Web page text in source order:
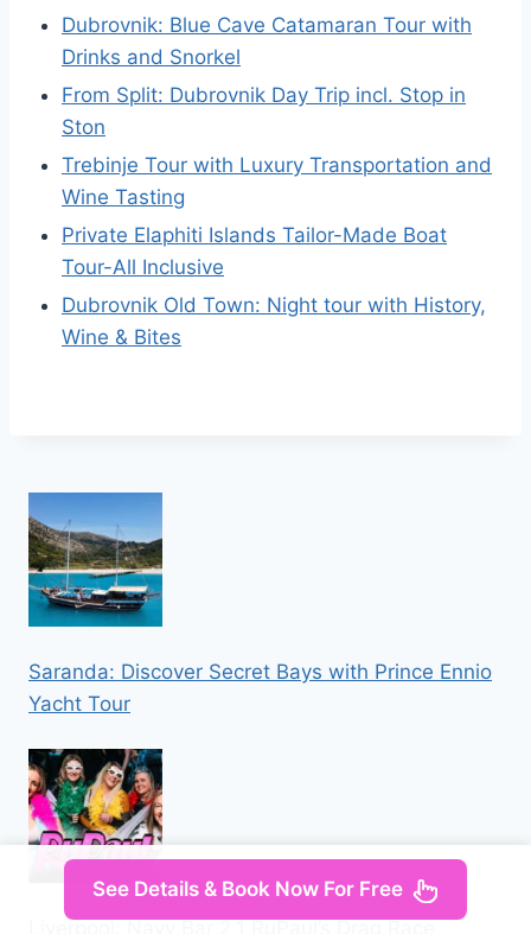
Dubrovnik: Blue Cave Catamaran Tour with
Drinks and Snorkel
From Split: Dubrovnik Day Trip incl. Stop in
Ston
Trebinje Tour with Luxury Transportation and
Wine Tasting
Private Elaphiti Islands Tailor-Made Boat
Tour-All Inclusive
Dubrovnik Old Town: Night tour with History,
Wine & Bites
Saranda: Discover Secret Bays with Prince Ennio
Yacht Tour
Liverpool: Navy Bar 2.1 RuPaul’s Drag Race
See Details & Book Now For Free